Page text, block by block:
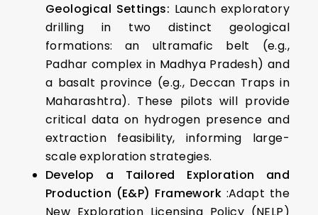
Geological Settings: Launch exploratory
drilling in two distinct geological
formations: an ultramafic belt (e.g.,
Padhar complex in Madhya Pradesh) and
a basalt province (e.g., Deccan Traps in
Maharashtra). These pilots will provide
critical data on hydrogen presence and
extraction feasibility, informing large-
scale exploration strategies.​
Develop a Tailored Exploration and
Production (E&P) Framework :Adapt the